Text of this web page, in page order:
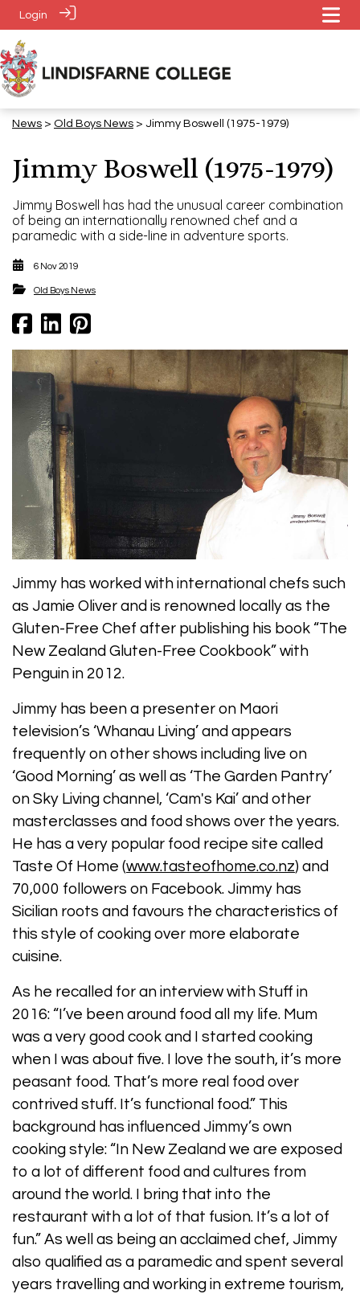
Login
News > ​​​​​​​Old Boys News > Jimmy Boswell (1975-1979)
Jimmy Boswell (1975-1979)
Jimmy Boswell has had the unusual career combination
of being an internationally renowned chef and a
paramedic with a side-line in adventure sports.
6 Nov 2019
​​​​​​​Old Boys News
Jimmy has worked with international chefs such
as Jamie Oliver and is renowned locally as the
Gluten-Free Chef after publishing his book “The
New Zealand Gluten-Free Cookbook” with
Penguin in 2012.
Jimmy has been a presenter on Maori
television’s ‘Whanau Living’ and appears
frequently on other shows including live on
‘Good Morning’ as well as ‘The Garden Pantry’
on Sky Living channel, ‘Cam's Kai’ and other
masterclasses and food shows over the years.
He has a very popular food recipe site called
Taste Of Home (www.tasteofhome.co.nz) and
70,000 followers on Facebook. Jimmy has
Sicilian roots and favours the characteristics of
this style of cooking over more elaborate
cuisine.
As he recalled for an interview with Stuff in
2016: “I’ve been around food all my life. Mum
was a very good cook and I started cooking
when I was about five. I love the south, it’s more
peasant food. That’s more real food over
contrived stuff. It’s functional food.” This
background has influenced Jimmy’s own
cooking style: “In New Zealand we are exposed
to a lot of different food and cultures from
around the world. I bring that into the
restaurant with a lot of that fusion. It’s a lot of
fun.” As well as being an acclaimed chef, Jimmy
also qualified as a paramedic and spent several
years travelling and working in extreme tourism,